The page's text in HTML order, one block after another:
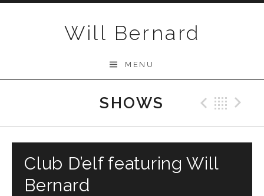
Will Bernard
MENU
SHOWS
Club D’elf featuring Will
Bernard